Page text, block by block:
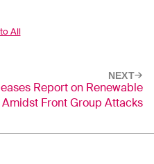
All
NEXT
Report on Renewable
Front Group Attacks